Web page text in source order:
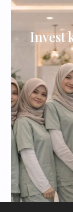
Invest